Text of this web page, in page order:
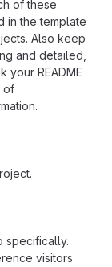
of these
in the template
Also keep
and detailed,
your README
of
specifically.
visitors